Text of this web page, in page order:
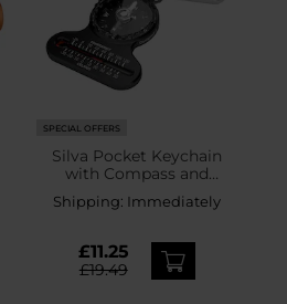
SPECIAL OFFERS
Silva Pocket Keychain
with Compass and
Thermometer
Shipping: Immediately
£11.25
£19.49